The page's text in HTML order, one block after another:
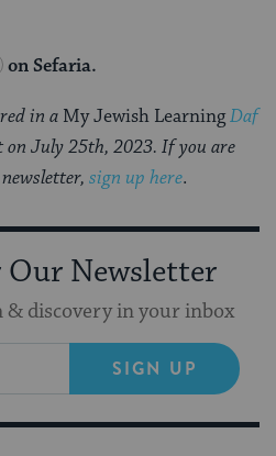
on Sefaria.
in a My Jewish LearningDaf
on July 25th, 2023. If you are
sign up here.
Our Newsletter
& discovery in your inbox
SIGN UP